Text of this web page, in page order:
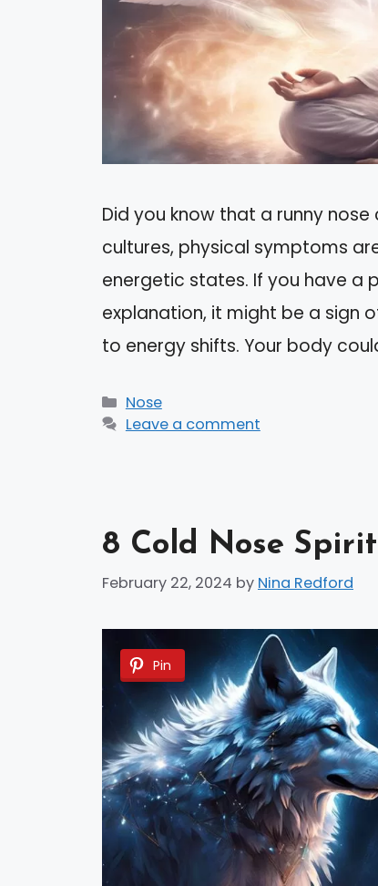
Did you know that a runny
cultures, physical symptoms
energetic states. If you have a
explanation, it might be a sign
to energy shifts. Your body
Categories
Nose
Leave a comment
8 Cold Nose
February 22, 2024 by Nina Redford
Pin